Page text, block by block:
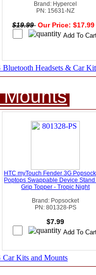
Brand: Hypercel
PN: 15631-NZ
$19.99 Our Price:
Headsets & Car
HTC myTouch Fender 3G
Poptops Swappable Device Stand
Grip Topper - Tropic Night
Brand: Popsocket
PN: 801328-PS
$7.99
Car Kits and Mounts